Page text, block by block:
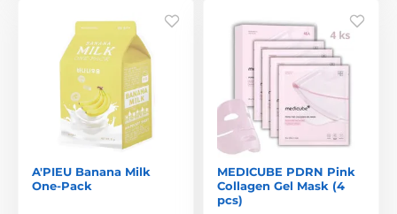
A'PIEU Banana Milk
One-Pack
MEDICUBE PDRN Pink
Collagen Gel Mask (4
pcs)